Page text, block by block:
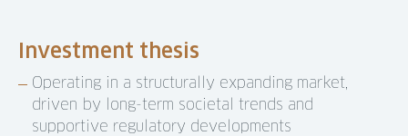
Investment thesis
Operating in a structurally expanding market,
driven by long-term societal trends and
supportive regulatory developments